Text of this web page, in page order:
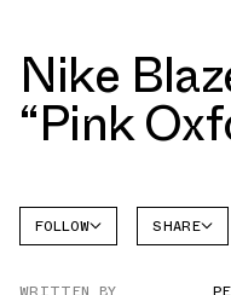
Nike
“Pink
FOLLOW SHARE